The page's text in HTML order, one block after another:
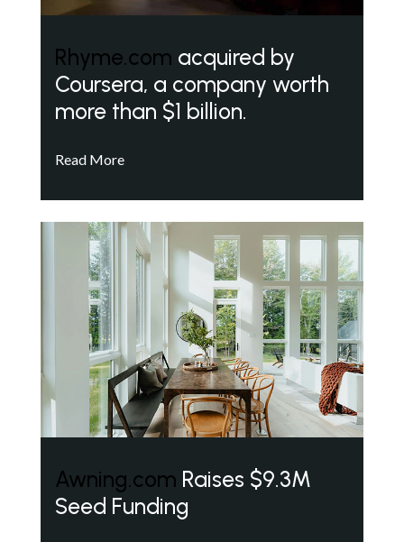
Rhyme.com acquired by
Coursera, a company worth
more than $1 billion.
Read More
Awning.com Raises $9.3M
Seed Funding